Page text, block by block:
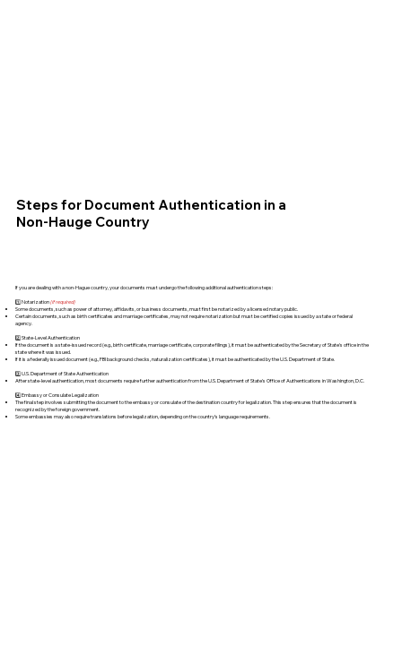
Steps for Document Authentication in a
Non-Hauge Country
If you are dealing with a non-Hague country, your documents must undergo the following additional authentication steps:
1️⃣ Notarization(if required)
Some documents, such as power of attorney, affidavits, or business documents, must first be notarized by a licensed notary public.
Certain documents, such as birth certificates and marriage certificates, may not require notarization but must be certified copies issued by a state or federal
agency.
2️⃣ State-Level Authentication
If the document is a state-issued record (e.g., birth certificate, marriage certificate, corporate filings), it must be authenticated by the Secretary of State's office in the
state where it was issued.
If it is a federally issued document (e.g., FBI background checks, naturalization certificates), it must be authenticated by the U.S. Department of State.
3️⃣ U.S. Department of State Authentication
After state-level authentication, most documents require further authentication from the U.S. Department of State's Office of Authentications in Washington, D.C.
4️⃣ Embassy or Consulate Legalization
The final step involves submitting the document to the embassy or consulate of the destination country for legalization. This step ensures that the document is
recognized by the foreign government.
Some embassies may also require translations before legalization, depending on the country’s language requirements.